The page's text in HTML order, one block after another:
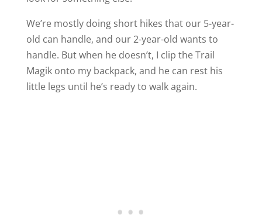
We’re mostly doing short hikes that our 5-year-
old can handle, and our 2-year-old wants to
handle. But when he doesn’t, I clip the Trail
Magik onto my backpack, and he can rest his
little legs until he’s ready to walk again.